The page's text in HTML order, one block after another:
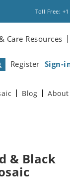
Toll Free:
Care Resources
Register Sign-
Blog About
& Black